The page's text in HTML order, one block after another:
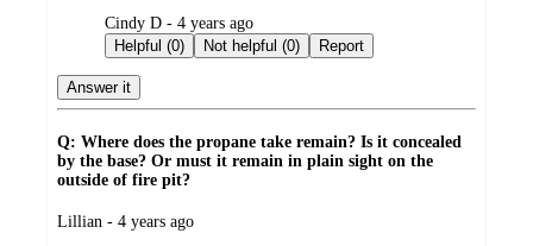
submitted
by
Cindy D - 4 years ago
Helpful (0)
Not helpful (0) Report
Answer it
Q: Where does the propane take remain? Is it concealed
by the base? Or must it remain in plain sight on the
outside of fire pit?
submitted
Lillian - 4 years ago